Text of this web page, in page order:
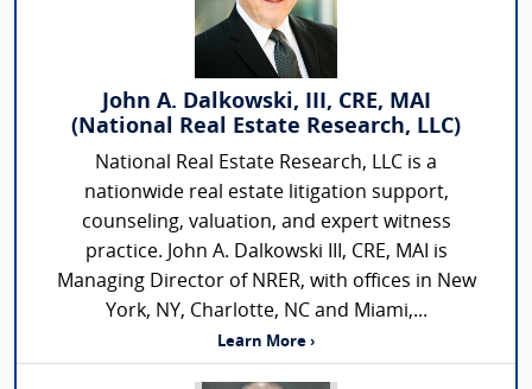
John A. Dalkowski, III, CRE, MAI
(National Real Estate Research, LLC)
National Real Estate Research, LLC is a
nationwide real estate litigation support,
counseling, valuation, and expert witness
practice. John A. Dalkowski III, CRE, MAI is
Managing Director of NRER, with offices in New
York, NY, Charlotte, NC and Miami,...
Learn More ›